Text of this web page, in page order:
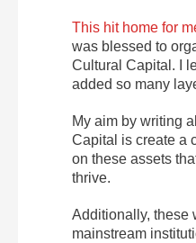
This hit home for
was blessed to
Cultural Capital. I
added so many
My aim by writing
Capital is create a
on these assets
thrive.
Additionally, these
mainstream